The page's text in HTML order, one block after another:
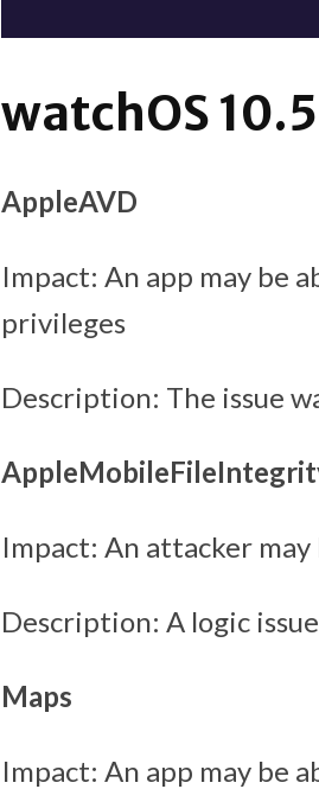
watchOS
AppleAVD
Impact: An app may be
privileges
Description: The issue
Impact: An attacker may
Description: A logic
Maps
Impact: An app may be